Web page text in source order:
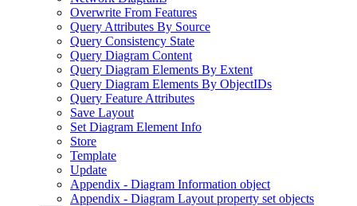
Overwrite From Features
Query Attributes By Source
Query Consistency State
Query Diagram Content
Query Diagram Elements By Extent
Query Diagram Elements By ObjectIDs
Query Feature Attributes
Save Layout
Set Diagram Element Info
Store
Template
Update
Appendix - Diagram Information object
Appendix - Diagram Layout property set objects